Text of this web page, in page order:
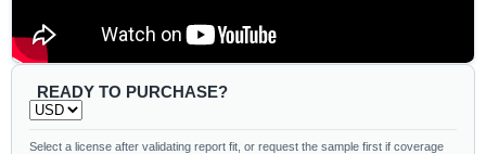
READY TO PURCHASE?
Select a license after validating report fit, or request the sample first if coverage